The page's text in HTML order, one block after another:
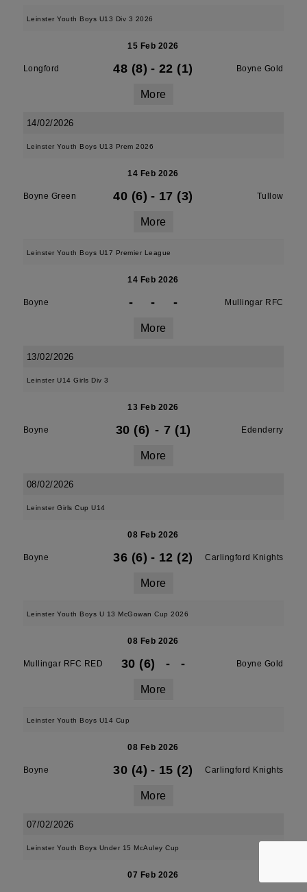
Leinster Youth Boys U13 Div 3 2026
15 Feb 2026
Longford 48 (8) - 22 (1) Boyne Gold
More
14/02/2026
Leinster Youth Boys U13 Prem 2026
14 Feb 2026
Boyne Green 40 (6) - 17 (3) Tullow
More
Leinster Youth Boys U17 Premier League
14 Feb 2026
Boyne - - - Mullingar RFC
More
13/02/2026
Leinster U14 Girls Div 3
13 Feb 2026
Boyne 30 (6) - 7 (1) Edenderry
More
08/02/2026
Leinster Girls Cup U14
08 Feb 2026
Boyne 36 (6) - 12 (2) Carlingford Knights
More
Leinster Youth Boys U 13 McGowan Cup 2026
08 Feb 2026
Mullingar RFC RED 30 (6) - - Boyne Gold
More
Leinster Youth Boys U14 Cup
08 Feb 2026
Boyne 30 (4) - 15 (2) Carlingford Knights
More
07/02/2026
Leinster Youth Boys Under 15 McAuley Cup
07 Feb 2026